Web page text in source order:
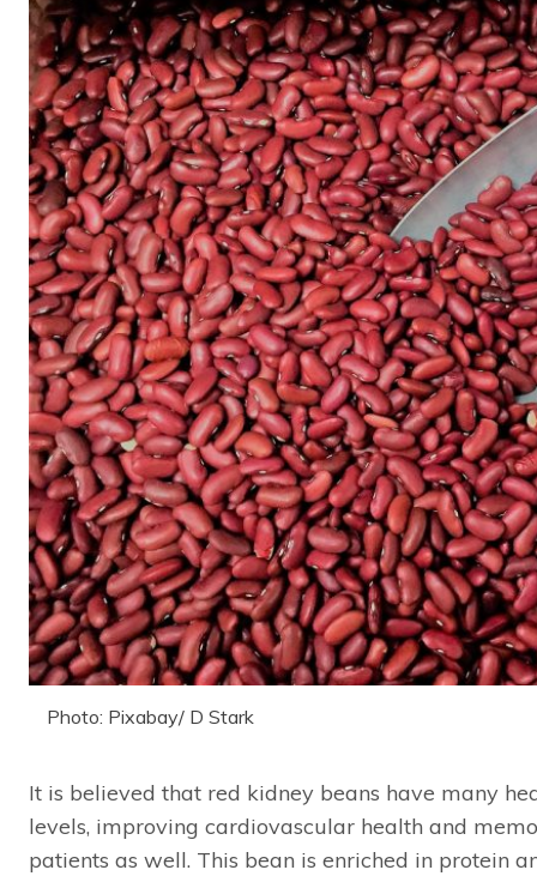
Photo: Pixabay/ D Stark
It is believed that red kidney beans have many
levels, improving cardiovascular health and
patients as well. This bean is enriched in protein